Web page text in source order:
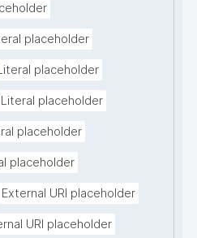
placeholder
placeholder
Literal placeholder
placeholder
placeholder
External URI placeholder
URI placeholder